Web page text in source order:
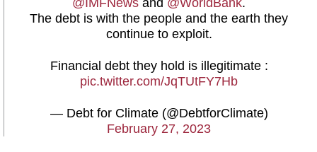
@IMFNews and @WorldBank.
The debt is with the people and the earth they
continue to exploit.
Financial debt they hold is illegitimate :
pic.twitter.com/JqTUtFY7Hb
— Debt for Climate (@DebtforClimate)
February 27, 2023